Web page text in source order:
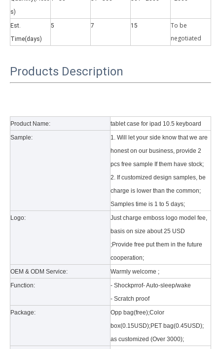
A growing number of people are using iPad nowadays.
What is the tri case design process?
A good iPad must be equipped with a good protective shell.
s)
Est.
Time(days)
5 7 15
To be
negotiated
Products Description
Product Name:
tablet case for ipad 10.5 keyboard
Sample:
1. Will let your side know that we are
honest on our business, provide 2
pcs free sample If them have stock;
2. If customized design samples, be
charge is lower than the common;
Samples time is 1 to 5 days;
Logo:
Just charge emboss logo model fee,
basis on size about 25 USD
;Provide free put them in the future
cooperation;
OEM & ODM Service:
Warmly welcome ;
Function:
- Shockprrof- Auto-sleep/wake
- Scratch proof
Package:
Opp bag(free);Color
box(0.15USD);PET bag(0.45USD);
as customized (Over 3000);